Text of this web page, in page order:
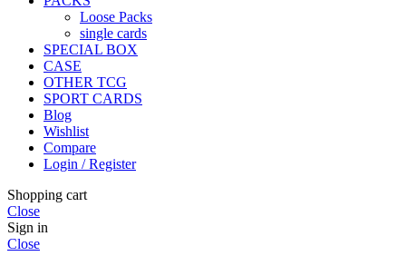
Loose Packs
single cards
SPECIAL BOX
CASE
OTHER TCG
SPORT CARDS
Blog
Wishlist
Compare
Login / Register
Shopping cart
Close
Sign in
Close